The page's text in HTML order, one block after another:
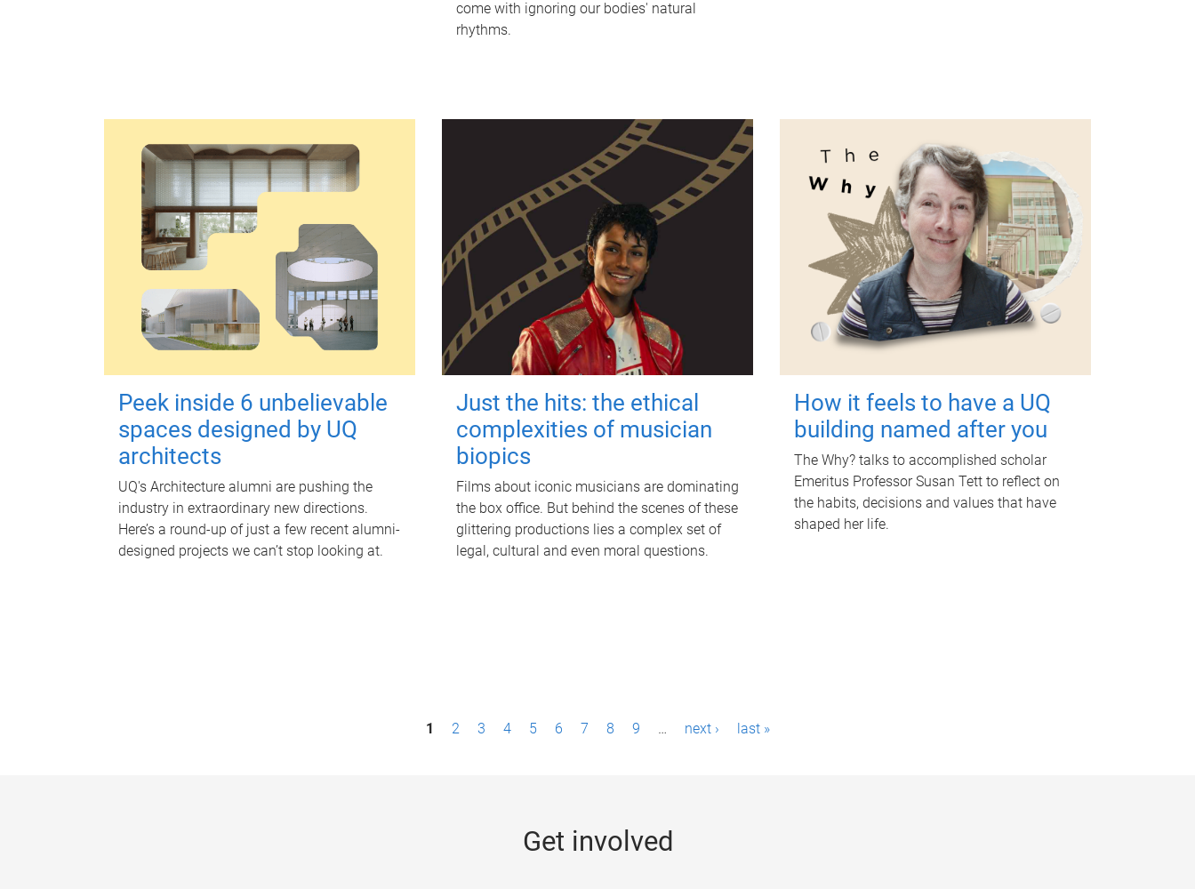
come with ignoring our bodies' natural
rhythms.
Peek inside 6 unbelievable
spaces designed by UQ
architects
UQ's Architecture alumni are pushing the
industry in extraordinary new directions.
Here’s a round-up of just a few recent alumni-
designed projects we can’t stop looking at.
Just the hits: the ethical
complexities of musician
biopics
Films about iconic musicians are dominating
the box office. But behind the scenes of these
glittering productions lies a complex set of
legal, cultural and even moral questions.
How it feels to have a UQ
building named after you
The Why? talks to accomplished scholar
Emeritus Professor Susan Tett to reflect on
the habits, decisions and values that have
shaped her life.
1 2 3 4 5 6 7 8 9 … next › last »
Get involved